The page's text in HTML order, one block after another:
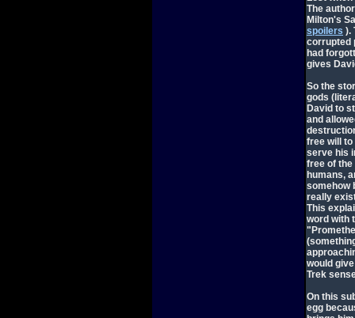
The
Milton's
spoilers ).
corrupted
had
gives
So the
gods
David to
and
free will
serve his
free of
humans,
somehow
really
This
word with
would
Trek
On this
egg